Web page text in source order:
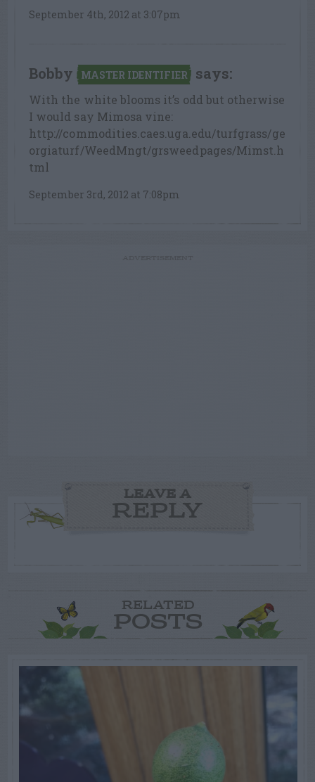
September 4th, 2012 at 3:07pm
Bobby MASTER IDENTIFIER says:
With the white blooms it’s odd but otherwise
I would say Mimosa vine:
http://commodities.caes.uga.edu/turfgrass/ge
orgiaturf/WeedMngt/grsweedpages/Mimst.h
tml
September 3rd, 2012 at 7:08pm
LEAVE A
REPLY
RELATED
POSTS